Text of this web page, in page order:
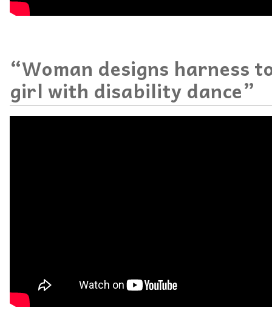
“Woman designs harness
girl with disability dance”